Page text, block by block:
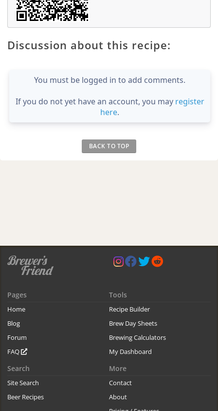
Discussion about this recipe:
You must be logged in to add comments.
If you do not yet have an account, you may register
here.
BACK TO TOP
Pages
Home
Blog
Forum
FAQ
Tools
Recipe Builder
Brew Day Sheets
Brewing Calculators
My Dashboard
Search
Site Search
Beer Recipes
More
Contact
About